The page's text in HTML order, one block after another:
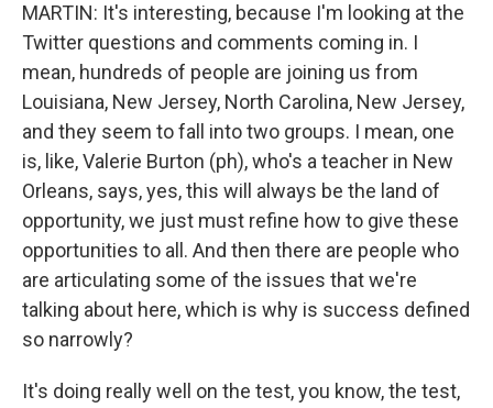
MARTIN: It's interesting, because I'm looking at the
Twitter questions and comments coming in. I
mean, hundreds of people are joining us from
Louisiana, New Jersey, North Carolina, New Jersey,
and they seem to fall into two groups. I mean, one
is, like, Valerie Burton (ph), who's a teacher in New
Orleans, says, yes, this will always be the land of
opportunity, we just must refine how to give these
opportunities to all. And then there are people who
are articulating some of the issues that we're
talking about here, which is why is success defined
so narrowly?
It's doing really well on the test, you know, the test,